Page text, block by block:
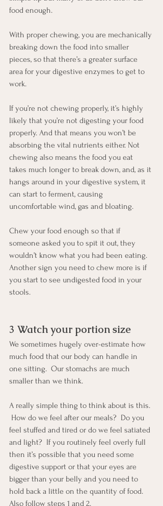
food enough.
With proper chewing, you are mechanically
breaking down the food into smaller
pieces, so that there’s a greater surface
area for your digestive enzymes to get to
work.
If you’re not chewing properly, it’s highly
likely that you’re not digesting your food
properly. And that means you won’t be
absorbing the vital nutrients either. Not
chewing also means the food you eat
takes much longer to break down, and, as it
hangs around in your digestive system, it
can start to ferment, causing
uncomfortable wind, gas and bloating.
Chew your food enough so that if
someone asked you to spit it out, they
wouldn’t know what you had been eating.
Another sign you need to chew more is if
you start to see undigested food in your
stools.
3 Watch your portion size
We sometimes hugely over-estimate how
much food that our body can handle in
one sitting.  Our stomachs are much
smaller than we think.
A really simple thing to think about is this.
How do we feel after our meals?  Do you
feel stuffed and tired or do we feel satiated
and light?  If you routinely feel overly full
then it’s possible that you need some
digestive support or that your eyes are
bigger than your belly and you need to
hold back a little on the quantity of food.
Also follow steps 1 and 2.